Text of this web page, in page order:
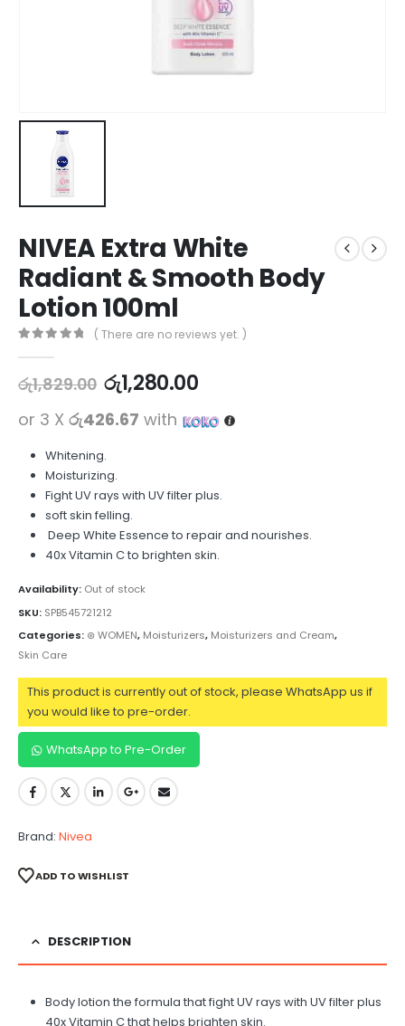
NIVEA Extra White
Radiant & Smooth Body
Lotion 100ml
( There are no reviews yet. )
රු1,829.00 රු1,280.00
or 3 X රු426.67 with
Whitening.
Moisturizing.
Fight UV rays with UV filter plus.
soft skin felling.
Deep White Essence to repair and nourishes.
40x Vitamin C to brighten skin.
Availability: Out of stock
SKU: SPB545721212
Categories: ⊛ WOMEN, Moisturizers, Moisturizers and Cream,
Skin Care
This product is currently out of stock, please WhatsApp us if
you would like to pre-order.
WhatsApp to Pre-Order
Brand: Nivea
ADD TO WISHLIST
DESCRIPTION
Body lotion the formula that fight UV rays with UV filter plus
40x Vitamin C that helps brighten skin.